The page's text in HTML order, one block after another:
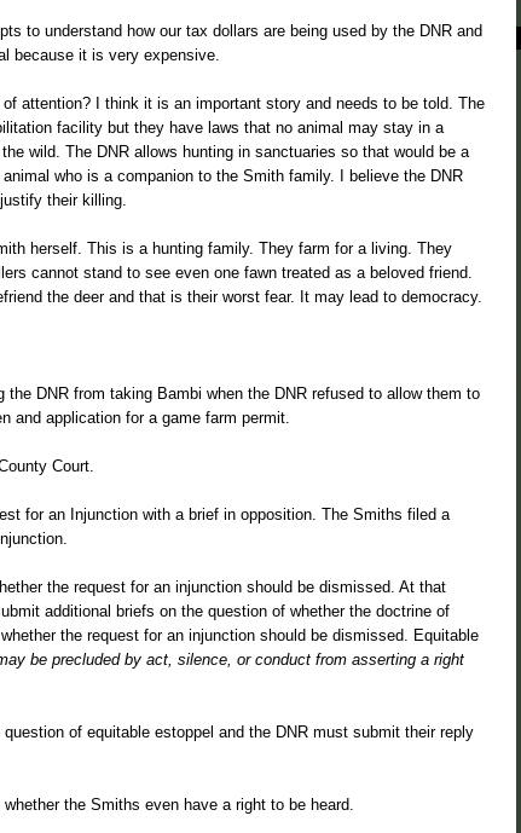
to understand how our tax dollars are being used by the DNR and
because it is very expensive.
attention? I think it is an important story and needs to be told. The
facility but they have laws that no animal may stay in a
wild. The DNR allows hunting in sanctuaries so that would be a
who is a companion to the Smith family. I believe the DNR
their killing.
herself. This is a hunting family. They farm for a living. They
cannot stand to see even one fawn treated as a beloved friend.
the deer and that is their worst fear. It may lead to democracy.
DNR from taking Bambi when the DNR refused to allow them to
and application for a game farm permit.
Court.
for an Injunction with a brief in opposition. The Smiths filed a
the request for an injunction should be dismissed. At that
additional briefs on the question of whether the doctrine of
the request for an injunction should be dismissed. Equitable
be precluded by act, silence, or conduct from asserting a right
of equitable estoppel and the DNR must submit their reply
the Smiths even have a right to be heard.